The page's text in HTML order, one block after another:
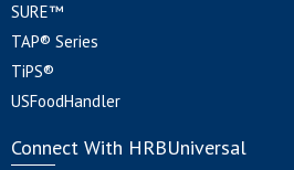
SURE™
TAP® Series
TiPS®
USFoodHandler
Connect With HRBUniversal